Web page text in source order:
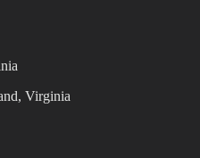
Virginia